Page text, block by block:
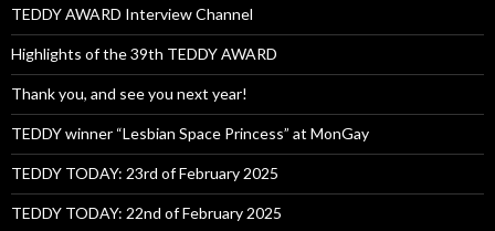
TEDDY AWARD Interview Channel
Highlights of the 39th TEDDY AWARD
Thank you, and see you next year!
TEDDY winner “Lesbian Space Princess” at MonGay
TEDDY TODAY: 23rd of February 2025
TEDDY TODAY: 22nd of February 2025